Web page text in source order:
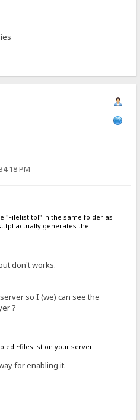
PM
"Filelist.tpl" in the same folder as
actually generates the
don't works.
so I (we) can see the
?
~files.lst on your server
for enabling it.